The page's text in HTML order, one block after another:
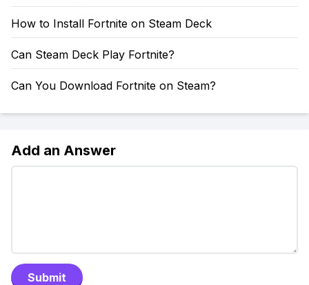
How to Install Fortnite on Steam Deck
Can Steam Deck Play Fortnite?
Can You Download Fortnite on Steam?
Add an Answer
Submit